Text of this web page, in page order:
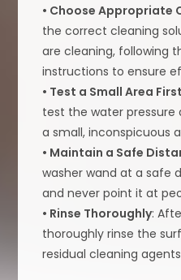
• Choose Appropriate
the correct cleaning
are cleaning, following
instructions to ensure
• Test a Small Area First
test the water pressure
a small, inconspicuous
• Maintain a Safe
washer wand at a safe
and never point it at
• Rinse Thoroughly:
thoroughly rinse the
residual cleaning